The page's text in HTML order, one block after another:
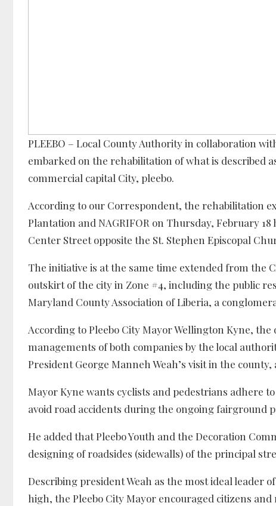
PLEEBO – Local County Authority in collaboration
embarked on the rehabilitation of what is described
commercial capital City, pleebo.
According to our Correspondent, the rehabilitation
Plantation and NAGRIFOR on Thursday, February
Center Street opposite the St. Stephen Episcopal
The initiative is at the same time extended from the
outskirt of the city in Zone #4, including the public
Maryland County Association of Liberia, a
According to Pleebo City Mayor Wellington Kyne,
managements of both companies by the local
President George Manneh Weah’s visit in the
Mayor Kyne wants cyclists and pedestrians adhere
avoid road accidents during the ongoing fairground
He added that Pleebo Youth and the Decoration
designing of roadsides (sidewalls) of the principal
Describing president Weah as the most ideal leader
high, the Pleebo City Mayor encouraged citizens